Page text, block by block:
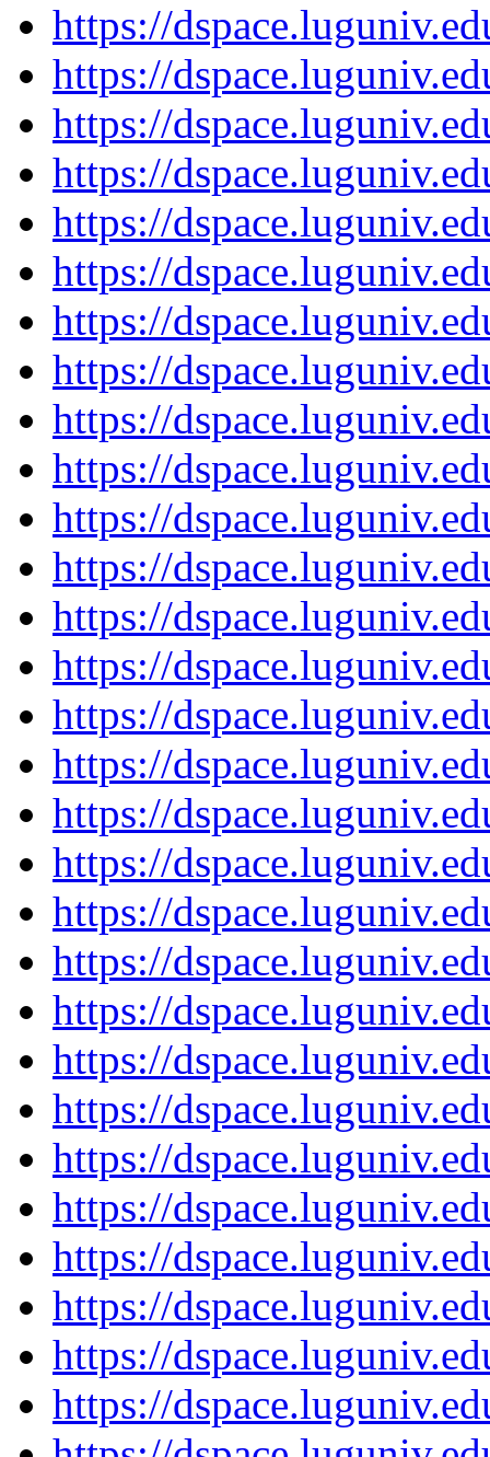
https://
https://
https://
https://
https://
https://
https://
https://
https://
https://
https://
https://
https://
https://
https://
https://
https://
https://
https://
https://
https://
https://
https://
https://
https://
https://
https://
https://
https://